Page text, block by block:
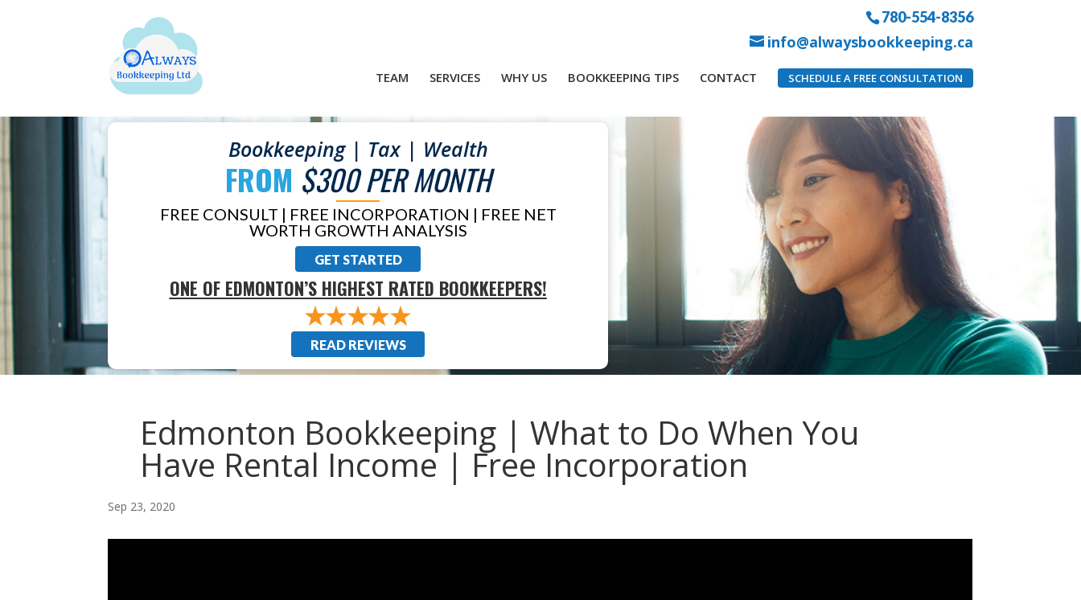
780-554-8356
info@alwaysbookkeeping.ca
TEAM SERVICES WHY US BOOKKEEPING TIPS CONTACT SCHEDULE A FREE CONSULTATION
Bookkeeping | Tax | Wealth
FROM $300 PER MONTH
FREE CONSULT | FREE INCORPORATION | FREE NET
WORTH GROWTH ANALYSIS
GET STARTED
ONE OF EDMONTON’S HIGHEST RATED BOOKKEEPERS!
READ REVIEWS
Edmonton Bookkeeping | What to Do When You
Have Rental Income | Free Incorporation
Sep 23, 2020